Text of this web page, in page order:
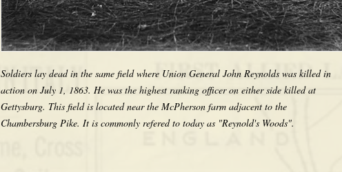
Soldiers lay dead in the same field where Union General John Reynolds was killed in
action on July 1, 1863. He was the highest ranking officer on either side killed at
Gettysburg. This field is located near the McPherson farm adjacent to the